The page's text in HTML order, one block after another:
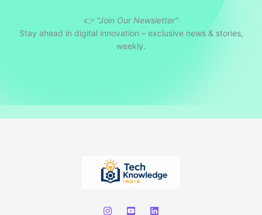
👉 "Join Our Newsletter"
Stay ahead in digital innovation – exclusive news & stories,
weekly.